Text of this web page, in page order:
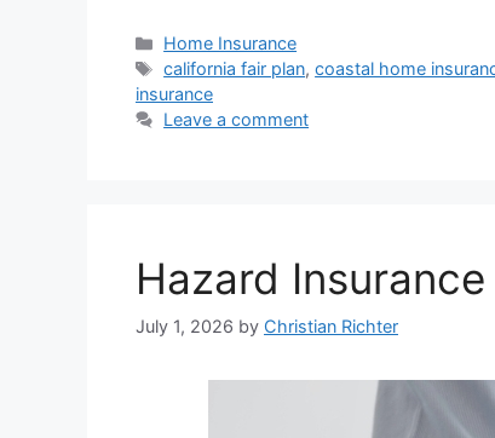
Home Insurance
california fair plan,coastal home
insurance
Leave a comment
Hazard
July 1, 2026 by Christian Richter